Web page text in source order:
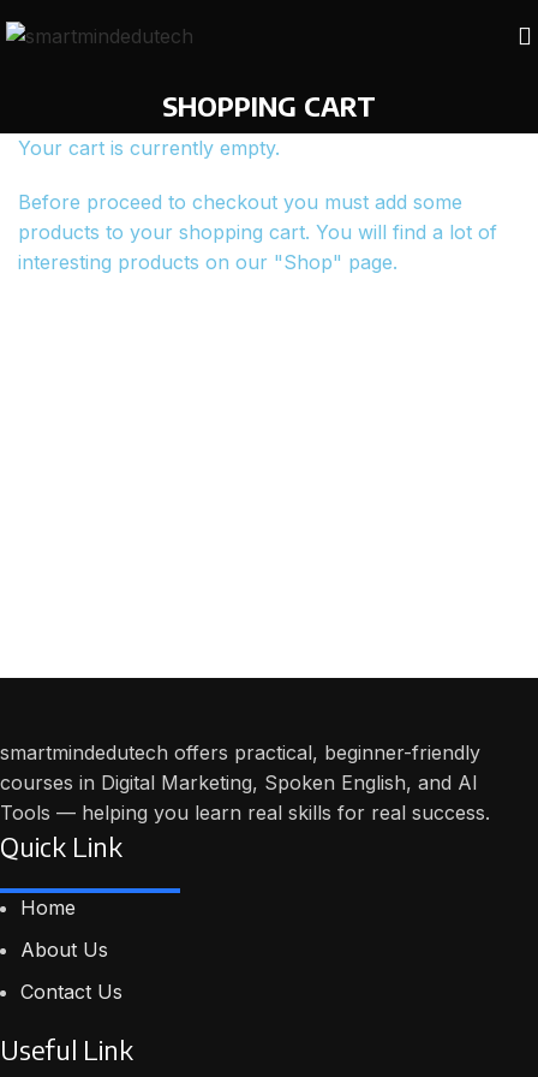
SHOPPING CART
Your cart is currently empty.
Before proceed to checkout you must add some
products to your shopping cart. You will find a lot of
interesting products on our "Shop" page.
smartmindedutech offers practical, beginner-friendly
courses in Digital Marketing, Spoken English, and AI
Tools — helping you learn real skills for real success.
Quick Link
Home
About Us
Contact Us
Useful Link